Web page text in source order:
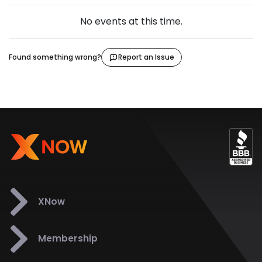
No events at this time.
Found something wrong? Report an Issue
XNow
Membership